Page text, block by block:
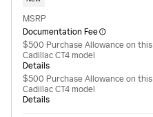
MSRP
Documentation Fee
$500 Purchase Allowance on
Cadillac CT4 model
Details
$500 Purchase Allowance on
Cadillac CT4 model
Details